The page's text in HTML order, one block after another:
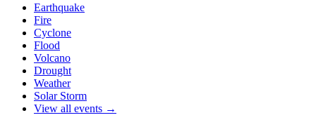
Earthquake
Fire
Cyclone
Flood
Volcano
Drought
Weather
Solar Storm
View all events →